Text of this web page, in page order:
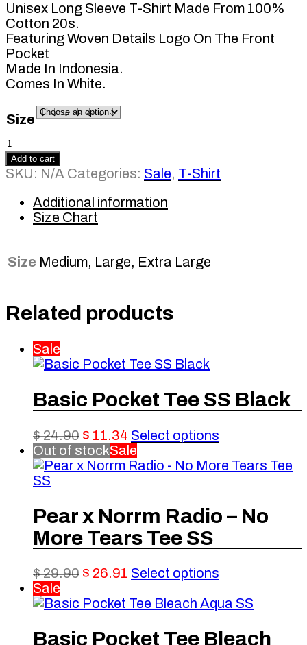
was:
$ 28.90.
is:
Unisex Long Sleeve T-Shirt Made From 100%
Cotton 20s.
Featuring Woven Details Logo On The Front
Pocket
Made In Indonesia.
Comes In White.
Size
Basic
Pocket
Tee
LS
quantity
Add to cart
SKU: N/A Categories: Sale, T-Shirt
Additional information
Size Chart
Size Medium, Large, Extra Large
Related products
Sale
Basic Pocket Tee SS Black
$24.90 Original
price
was:
$ 11.34 Current
price
is:
Select options
has
The
options
on
the
product
page
Out of stockSale
Pear x Norrm Radio – No
More Tears Tee SS
$29.90 Original
was:
$ 26.91 Current
is:
Select options
has
variants.
Sale
Basic Pocket Tee Bleach